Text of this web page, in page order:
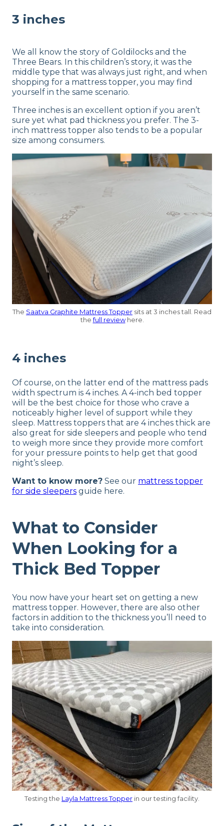
3 inches
We all know the story of Goldilocks and the
Three Bears. In this children’s story, it was the
middle type that was always just right, and when
shopping for a mattress topper, you may find
yourself in the same scenario.
Three inches is an excellent option if you aren’t
sure yet what pad thickness you prefer. The 3-
inch mattress topper also tends to be a popular
size among consumers.
The Saatva Graphite Mattress Topper sits at 3 inches tall. Read
thefull reviewhere.
4 inches
Of course, on the latter end of the mattress pads
width spectrum is 4 inches. A 4-inch bed topper
will be the best choice for those who crave a
noticeably higher level of support while they
sleep. Mattress toppers that are 4 inches thick are
also great for side sleepers and people who tend
to weigh more since they provide more comfort
for your pressure points to help get that good
night’s sleep.
Want to know more? See our mattress topper
for side sleepers guide here.
What to Consider
When Looking for a
Thick Bed Topper
You now have your heart set on getting a new
mattress topper. However, there are also other
factors in addition to the thickness you’ll need to
take into consideration.
Testing the Layla Mattress Topper in our testing facility.